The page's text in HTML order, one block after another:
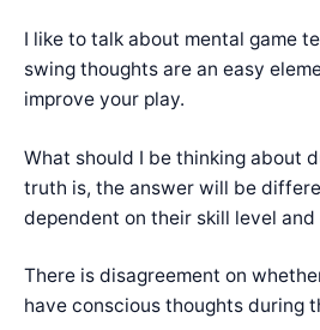
I like to talk about mental game
swing thoughts are an easy
improve your play.
What should I be thinking about
truth is, the answer will be
dependent on their skill level and
There is disagreement on
have conscious thoughts during